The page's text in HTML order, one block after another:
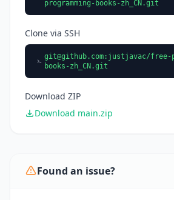
programming-books-zh_CN.git
Clone via SSH
git@github.com:justjavac/free-
books-zh_CN.git
Download ZIP
Download main.zip
Found an issue?